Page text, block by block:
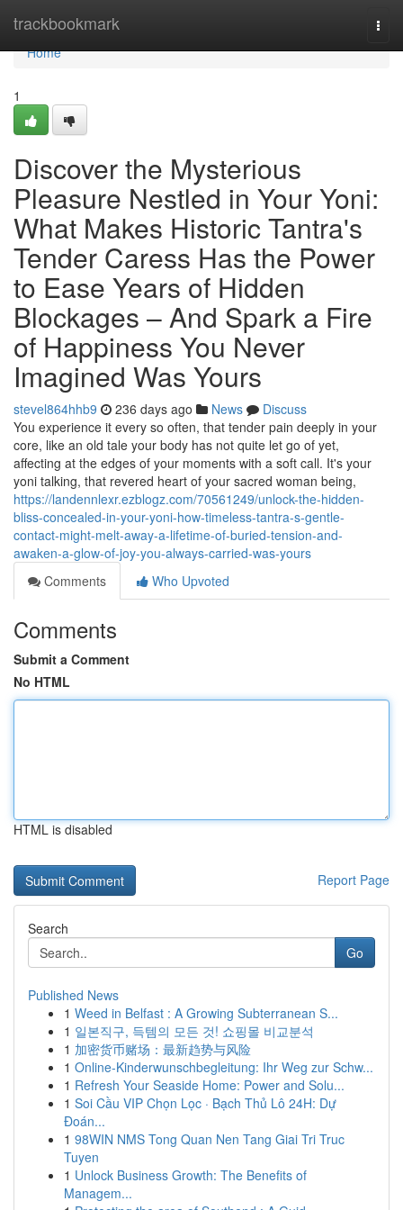
trackbookmark
Home
Home
1
Discover the Mysterious
Pleasure Nestled in Your Yoni:
What Makes Historic Tantra's
Tender Caress Has the Power
to Ease Years of Hidden
Blockages – And Spark a Fire
of Happiness You Never
Imagined Was Yours
stevel864hhb9 236 days ago News
Discuss
You experience it every so often, that tender pain deeply in your
core, like an old tale your body has not quite let go of yet,
affecting at the edges of your moments with a soft call. It's your
yoni talking, that revered heart of your sacred woman being,
https://landennlexr.ezblogz.com/70561249/unlock-the-hidden-
bliss-concealed-in-your-yoni-how-timeless-tantra-s-gentle-
contact-might-melt-away-a-lifetime-of-buried-tension-and-
awaken-a-glow-of-joy-you-always-carried-was-yours
Comments
Who Upvoted
Comments
Submit a Comment
No HTML
HTML is disabled
Report Page
Search
Go
Published News
1 Weed in Belfast : A Growing Subterranean S...
1 일본직구, 득템의 모든 것! 쇼핑몰 비교분석
1 加密货币赌场：最新趋势与风险
1 Online-Kinderwunschbegleitung: Ihr Weg zur Schw...
1 Refresh Your Seaside Home: Power and Solu...
1 Soi Cầu VIP Chọn Lọc · Bạch Thủ Lô 24H: Dự
Đoán...
1 98WIN NMS Tong Quan Nen Tang Giai Tri Truc
Tuyen
1 Unlock Business Growth: The Benefits of
Managem...